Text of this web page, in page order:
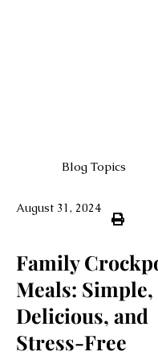
Blog Topics
August 31, 2024
Family
Meals: Simple,
Delicious, and
Stress-Free